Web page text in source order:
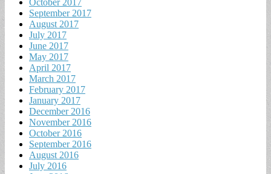
October 2017
September 2017
August 2017
July 2017
June 2017
May 2017
April 2017
March 2017
February 2017
January 2017
December 2016
November 2016
October 2016
September 2016
August 2016
July 2016